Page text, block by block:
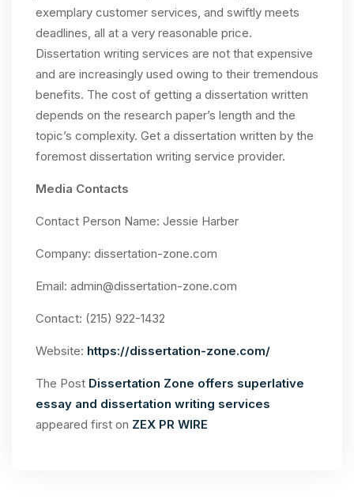
exemplary customer services, and swiftly meets
deadlines, all at a very reasonable price.
Dissertation writing services are not that expensive
and are increasingly used owing to their tremendous
benefits. The cost of getting a dissertation written
depends on the research paper’s length and the
topic’s complexity. Get a dissertation written by the
foremost dissertation writing service provider.
Media Contacts
Contact Person Name: Jessie Harber
Company: dissertation-zone.com
Email: admin@dissertation-zone.com
Contact: (215) 922-1432
Website: https://dissertation-zone.com/
The Post Dissertation Zone offers superlative
essay and dissertation writing services
appeared first on ZEX PR WIRE